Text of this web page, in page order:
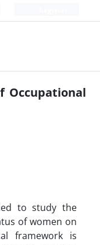
Occupational
to study the
of women on
framework is